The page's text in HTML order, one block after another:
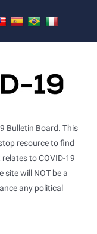
Bulletin Board. This
resource to find
to COVID-19
site will NOT be a
any political